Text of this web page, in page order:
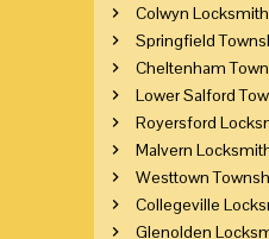
Colwyn Locksmith
Springfield
Cheltenham
Lower Salford
Royersford
Malvern
Westtown
Collegeville
Glenolden